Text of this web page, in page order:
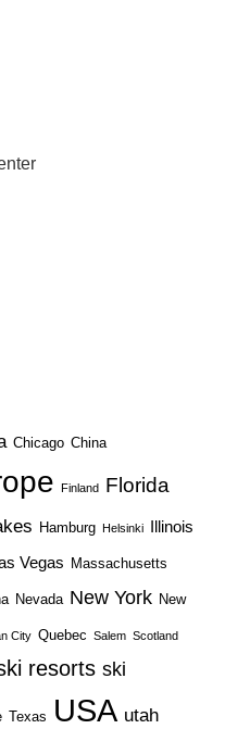
Chicago China
Finland Florida
Hamburg Helsinki Illinois
Vegas Massachusetts
Nevada New York New
City Quebec Salem Scotland
resorts ski
Texas USA utah